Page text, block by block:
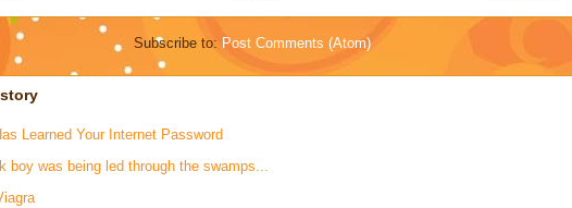
Subscribe to: Post Comments (Atom)
Learned Your Internet Password
boy was being led through the swamps...